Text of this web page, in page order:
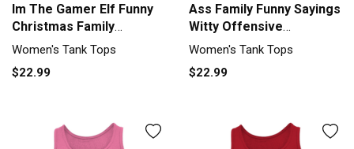
Im The Gamer Elf Funny
Christmas Family
Women's Tank Top
Women's Tank Tops
$22.99
Ass Family Funny Sayings
Witty Offensive
Humorous Women's Tank
Women's Tank Tops
$22.99